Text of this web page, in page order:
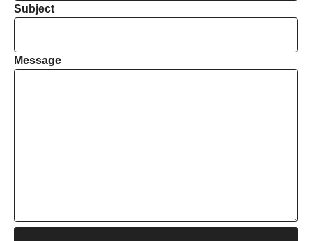
Subject
Message